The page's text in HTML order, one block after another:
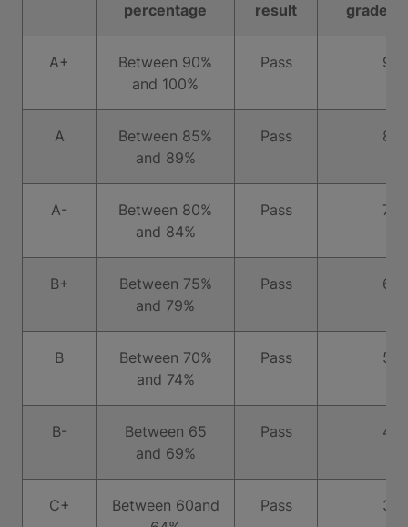
percentage
result
grade
A+
Between 90%
and 100%
Pass 9
A
Between 85%
and 89%
Pass 8
A-
Between 80%
and 84%
Pass 7
B+
Between 75%
and 79%
Pass 6
B
Between 70%
and 74%
Pass 5
B-
Between 65
and 69%
Pass 4
C+
Between 60and
Pass 3